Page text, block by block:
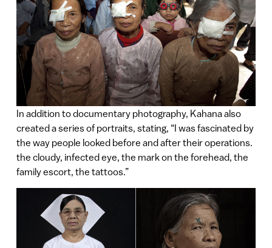
In addition to documentary photography, Kahana also
created a series of portraits, stating, “I was fascinated by
the way people looked before and after their operations.
the cloudy, infected eye, the mark on the forehead, the
family escort, the tattoos.”